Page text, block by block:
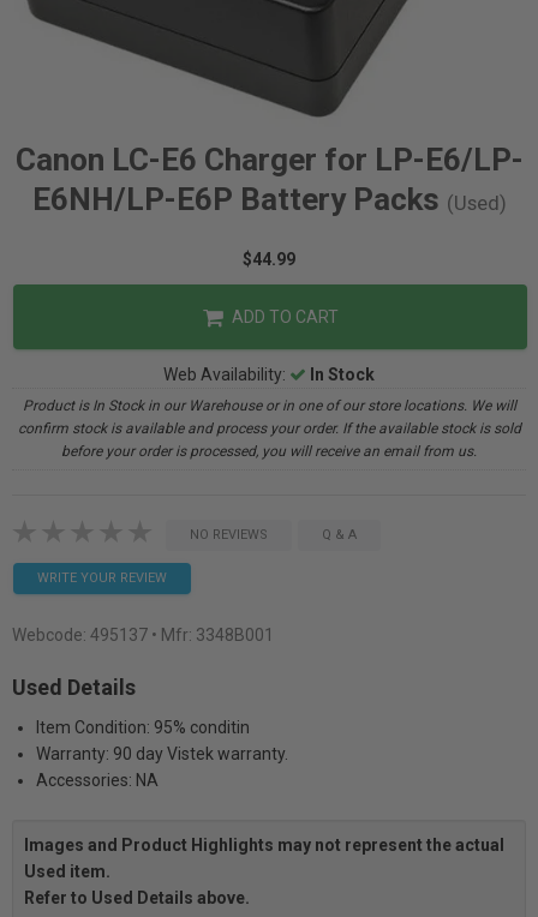
Canon LC-E6 Charger for LP-E6/LP-
E6NH/LP-E6P Battery Packs (Used)
$44.99
ADD TO CART
Web Availability: In Stock
Product is In Stock in our Warehouse or in one of our store locations. We will
confirm stock is available and process your order. If the available stock is sold
before your order is processed, you will receive an email from us.
NO REVIEWS Q & A
WRITE YOUR REVIEW
Webcode: 495137 • Mfr: 3348B001
Used Details
Item Condition: 95% conditin
Warranty: 90 day Vistek warranty.
Accessories: NA
Images and Product Highlights may not represent the actual
Used item.
Refer to Used Details above.